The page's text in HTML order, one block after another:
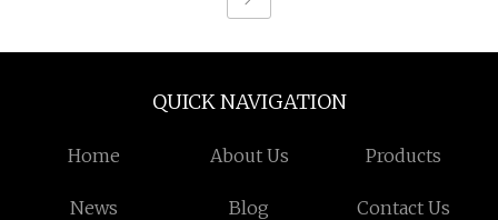
QUICK NAVIGATION
Home About Us Products
News Blog Contact Us